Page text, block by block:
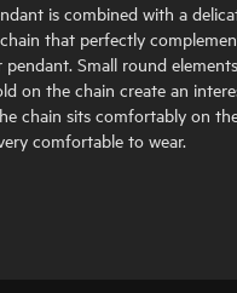
is combined with a
that perfectly
pendant. Small round
on the chain create an
chain sits comfortably on
comfortable to wear.